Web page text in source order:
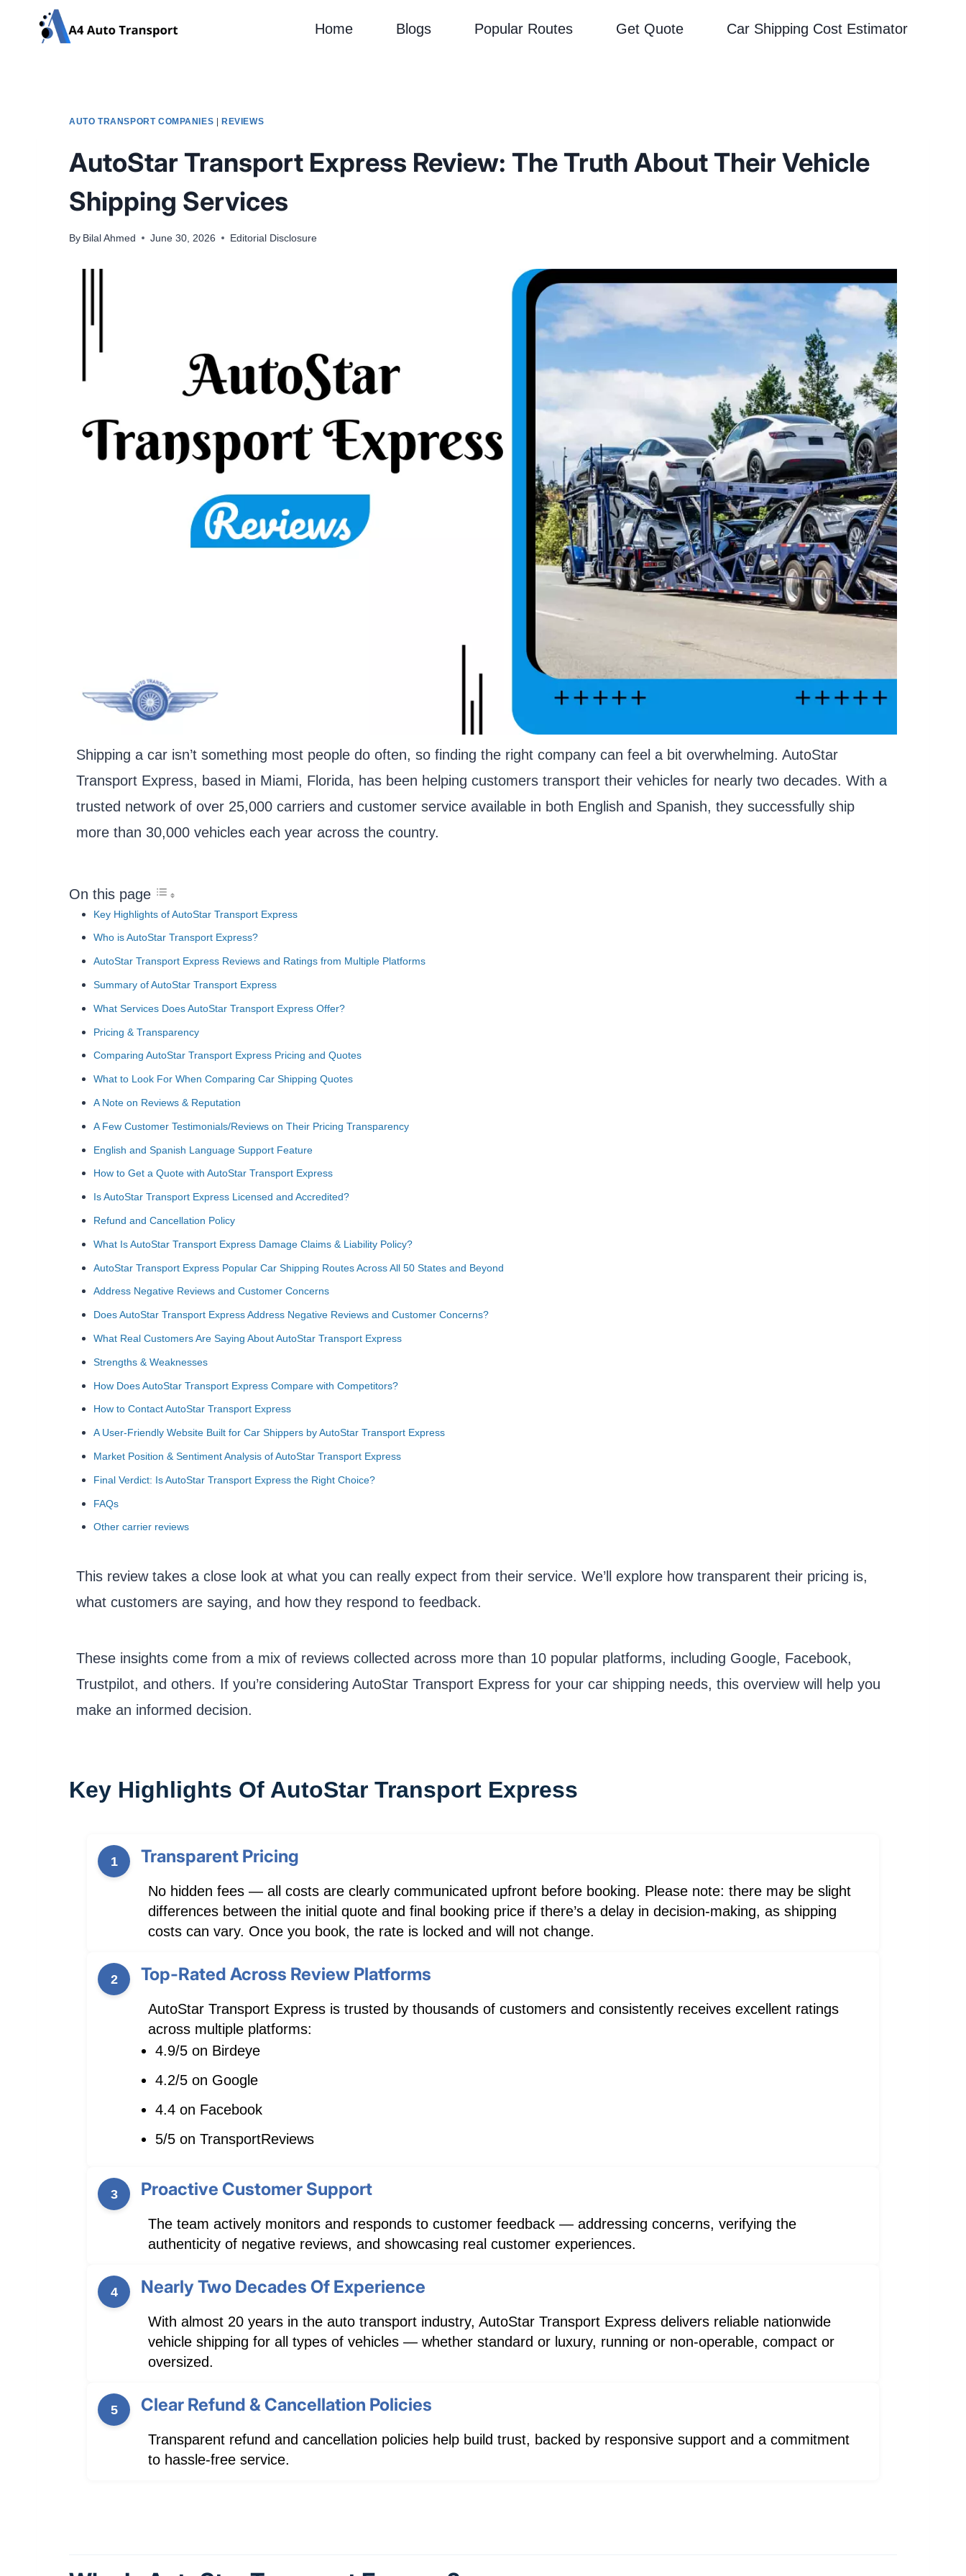
Home Blogs Popular Routes Get Quote Car Shipping Cost Estimator
AUTO TRANSPORT COMPANIES REVIEWS
AutoStar Transport Express Review: The Truth About Their Vehicle
Shipping Services
By Bilal Ahmed June 30, 2026 Editorial Disclosure
Shipping a car isn’t something most people do often, so finding the right company can feel a bit overwhelming. AutoStar
Transport Express, based in Miami, Florida, has been helping customers transport their vehicles for nearly two decades. With a
trusted network of over 25,000 carriers and customer service available in both English and Spanish, they successfully ship
more than 30,000 vehicles each year across the country.
On this page
Key Highlights of AutoStar Transport Express
Who is AutoStar Transport Express?
AutoStar Transport Express Reviews and Ratings from Multiple Platforms
Summary of AutoStar Transport Express
What Services Does AutoStar Transport Express Offer?
Pricing & Transparency
Comparing AutoStar Transport Express Pricing and Quotes
What to Look For When Comparing Car Shipping Quotes
A Note on Reviews & Reputation
A Few Customer Testimonials/Reviews on Their Pricing Transparency
English and Spanish Language Support Feature
How to Get a Quote with AutoStar Transport Express
Is AutoStar Transport Express Licensed and Accredited?
Refund and Cancellation Policy
What Is AutoStar Transport Express Damage Claims & Liability Policy?
AutoStar Transport Express Popular Car Shipping Routes Across All 50 States and Beyond
Address Negative Reviews and Customer Concerns
Does AutoStar Transport Express Address Negative Reviews and Customer Concerns?
What Real Customers Are Saying About AutoStar Transport Express
Strengths & Weaknesses
How Does AutoStar Transport Express Compare with Competitors?
How to Contact AutoStar Transport Express
A User-Friendly Website Built for Car Shippers by AutoStar Transport Express
Market Position & Sentiment Analysis of AutoStar Transport Express
Final Verdict: Is AutoStar Transport Express the Right Choice?
FAQs
Other carrier reviews
This review takes a close look at what you can really expect from their service. We’ll explore how transparent their pricing is,
what customers are saying, and how they respond to feedback.
These insights come from a mix of reviews collected across more than 10 popular platforms, including Google, Facebook,
Trustpilot, and others. If you’re considering AutoStar Transport Express for your car shipping needs, this overview will help you
make an informed decision.
Key Highlights Of AutoStar Transport Express
1 Transparent Pricing
No hidden fees — all costs are clearly communicated upfront before booking. Please note: there may be slight
differences between the initial quote and final booking price if there’s a delay in decision-making, as shipping
costs can vary. Once you book, the rate is locked and will not change.
2 Top-Rated Across Review Platforms
AutoStar Transport Express is trusted by thousands of customers and consistently receives excellent ratings
across multiple platforms:
4.9/5 on Birdeye
4.2/5 on Google
4.4 on Facebook
5/5 on TransportReviews
3 Proactive Customer Support
The team actively monitors and responds to customer feedback — addressing concerns, verifying the
authenticity of negative reviews, and showcasing real customer experiences.
4 Nearly Two Decades Of Experience
With almost 20 years in the auto transport industry, AutoStar Transport Express delivers reliable nationwide
vehicle shipping for all types of vehicles — whether standard or luxury, running or non-operable, compact or
oversized.
5 Clear Refund & Cancellation Policies
Transparent refund and cancellation policies help build trust, backed by responsive support and a commitment
to hassle-free service.